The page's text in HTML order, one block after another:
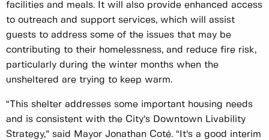
facilities and meals. It will also provide enhanced access
to outreach and support services, which will assist
guests to address some of the issues that may be
contributing to their homelessness, and reduce fire risk,
particularly during the winter months when the
unsheltered are trying to keep warm.
“This shelter addresses some important housing needs
and is consistent with the City’s Downtown Livability
Strategy,” said Mayor Jonathan Coté. “It’s a good interim